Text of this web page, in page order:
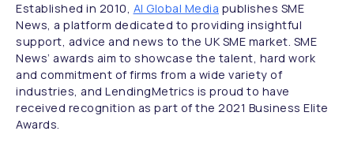
Established in 2010, AI Global Media publishes SME
News, a platform dedicated to providing insightful
support, advice and news to the UK SME market. SME
News’ awards aim to showcase the talent, hard work
and commitment of firms from a wide variety of
industries, and LendingMetrics is proud to have
received recognition as part of the 2021 Business Elite
Awards.